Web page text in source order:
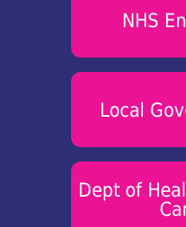
NHS
Local
Dept of